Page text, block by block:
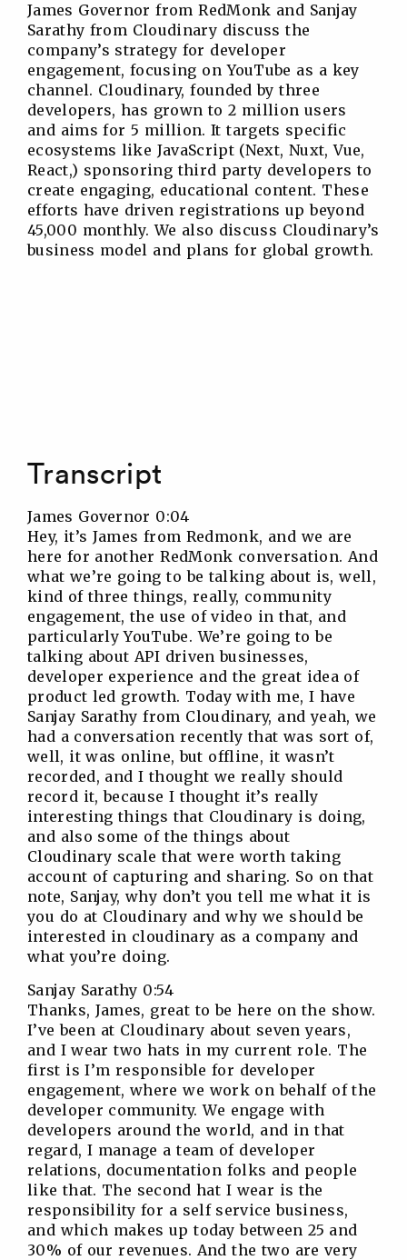
James Governor from RedMonk and Sanjay
Sarathy from Cloudinary discuss the
company’s strategy for developer
engagement, focusing on YouTube as a key
channel. Cloudinary, founded by three
developers, has grown to 2 million users
and aims for 5 million. It targets specific
ecosystems like JavaScript (Next, Nuxt, Vue,
React,) sponsoring third party developers to
create engaging, educational content. These
efforts have driven registrations up beyond
45,000 monthly. We also discuss Cloudinary’s
business model and plans for global growth.
Transcript
James Governor 0:04
Hey, it’s James from Redmonk, and we are
here for another RedMonk conversation. And
what we’re going to be talking about is, well,
kind of three things, really, community
engagement, the use of video in that, and
particularly YouTube. We’re going to be
talking about API driven businesses,
developer experience and the great idea of
product led growth. Today with me, I have
Sanjay Sarathy from Cloudinary, and yeah, we
had a conversation recently that was sort of,
well, it was online, but offline, it wasn’t
recorded, and I thought we really should
record it, because I thought it’s really
interesting things that Cloudinary is doing,
and also some of the things about
Cloudinary scale that were worth taking
account of capturing and sharing. So on that
note, Sanjay, why don’t you tell me what it is
you do at Cloudinary and why we should be
interested in cloudinary as a company and
what you’re doing.
Sanjay Sarathy 0:54
Thanks, James, great to be here on the show.
I’ve been at Cloudinary about seven years,
and I wear two hats in my current role. The
first is I’m responsible for developer
engagement, where we work on behalf of the
developer community. We engage with
developers around the world, and in that
regard, I manage a team of developer
relations, documentation folks and people
like that. The second hat I wear is the
responsibility for a self service business,
and which makes up today between 25 and
30% of our revenues. And the two are very